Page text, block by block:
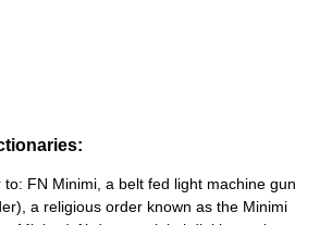
FN Minimi, a belt fed light machine gun
a religious order known as the Minimi